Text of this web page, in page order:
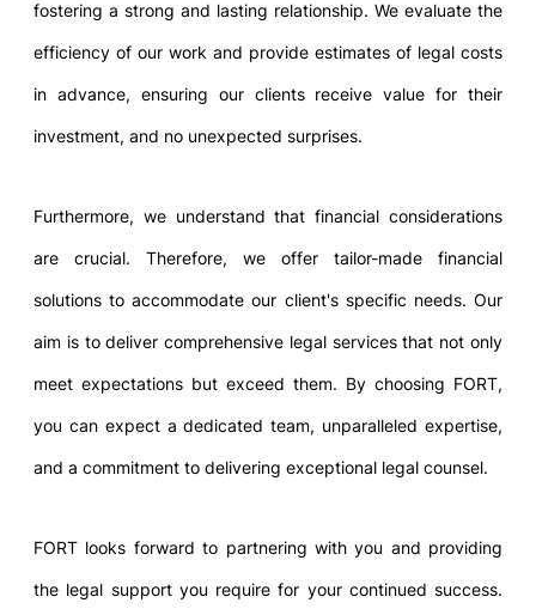
fostering a strong and lasting relationship. We evaluate the
efficiency of our work and provide estimates of legal costs
in advance, ensuring our clients receive value for their
investment, and no unexpected surprises.
Furthermore, we understand that financial considerations
are crucial. Therefore, we offer tailor-made financial
solutions to accommodate our client's specific needs. Our
aim is to deliver comprehensive legal services that not only
meet expectations but exceed them. By choosing FORT,
you can expect a dedicated team, unparalleled expertise,
and a commitment to delivering exceptional legal counsel.
FORT looks forward to partnering with you and providing
the legal support you require for your continued success.